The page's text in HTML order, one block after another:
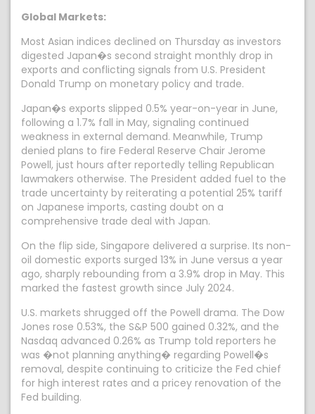
Global Markets:
Most Asian indices declined on Thursday as investors
digested Japan�s second straight monthly drop in
exports and conflicting signals from U.S. President
Donald Trump on monetary policy and trade.
Japan�s exports slipped 0.5% year-on-year in June,
following a 1.7% fall in May, signaling continued
weakness in external demand. Meanwhile, Trump
denied plans to fire Federal Reserve Chair Jerome
Powell, just hours after reportedly telling Republican
lawmakers otherwise. The President added fuel to the
trade uncertainty by reiterating a potential 25% tariff
on Japanese imports, casting doubt on a
comprehensive trade deal with Japan.
On the flip side, Singapore delivered a surprise. Its non-
oil domestic exports surged 13% in June versus a year
ago, sharply rebounding from a 3.9% drop in May. This
marked the fastest growth since July 2024.
U.S. markets shrugged off the Powell drama. The Dow
Jones rose 0.53%, the S&P 500 gained 0.32%, and the
Nasdaq advanced 0.26% as Trump told reporters he
was �not planning anything� regarding Powell�s
removal, despite continuing to criticize the Fed chief
for high interest rates and a pricey renovation of the
Fed building.